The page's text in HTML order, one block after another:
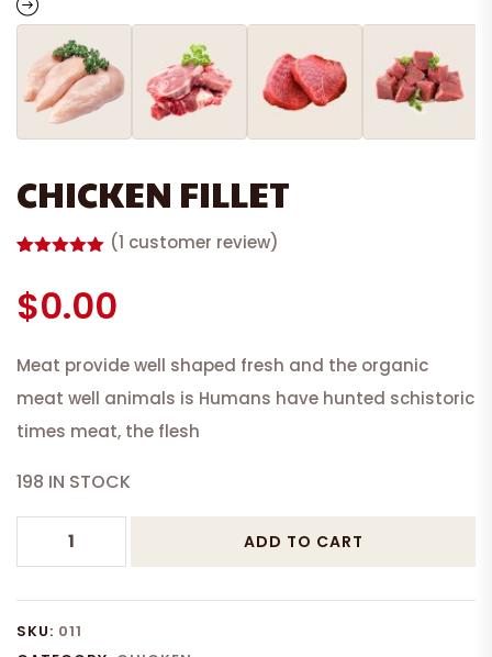
CHICKEN FILLET
based on
customer
(1 customer review)
$0.00
Meat provide well shaped fresh and the organic
meat well animals is Humans have hunted schistoric
times meat, the flesh
198 IN STOCK
CHICKEN
FILLET
quantity
ADD TO CART
SKU: 011